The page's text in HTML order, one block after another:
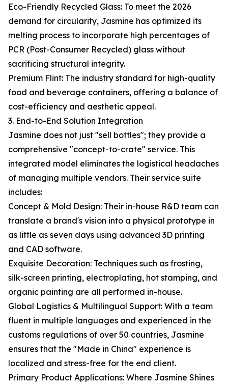
Eco-Friendly Recycled Glass: To meet the 2026
demand for circularity, Jasmine has optimized its
melting process to incorporate high percentages of
PCR (Post-Consumer Recycled) glass without
sacrificing structural integrity.
Premium Flint: The industry standard for high-quality
food and beverage containers, offering a balance of
cost-efficiency and aesthetic appeal.
3. End-to-End Solution Integration
Jasmine does not just "sell bottles"; they provide a
comprehensive "concept-to-crate" service. This
integrated model eliminates the logistical headaches
of managing multiple vendors. Their service suite
includes:
Concept & Mold Design: Their in-house R&D team can
translate a brand's vision into a physical prototype in
as little as seven days using advanced 3D printing
and CAD software.
Exquisite Decoration: Techniques such as frosting,
silk-screen printing, electroplating, hot stamping, and
organic painting are all performed in-house.
Global Logistics & Multilingual Support: With a team
fluent in multiple languages and experienced in the
customs regulations of over 50 countries, Jasmine
ensures that the "Made in China" experience is
localized and stress-free for the end client.
Primary Product Applications: Where Jasmine Shines